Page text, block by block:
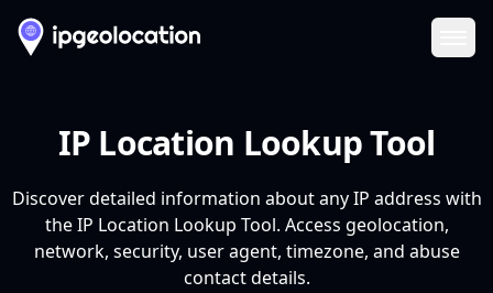
IP Location Lookup Tool
Discover detailed information about any IP address with
the IP Location Lookup Tool. Access geolocation,
network, security, user agent, timezone, and abuse
contact details.